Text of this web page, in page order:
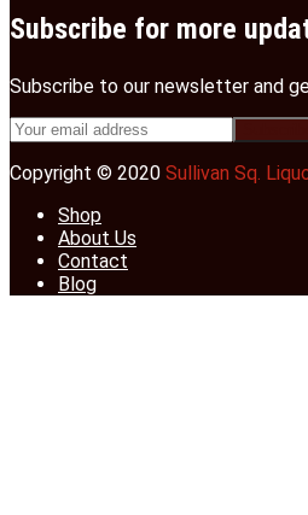
Subscribe for more
Subscribe to our newsletter and
Copyright © 2020 Sullivan Sq.
Shop
About Us
Contact
Blog